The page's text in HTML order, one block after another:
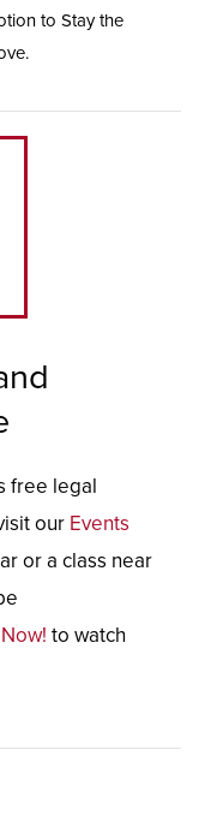
to Stay the
free legal
our Events
or a class near
to watch